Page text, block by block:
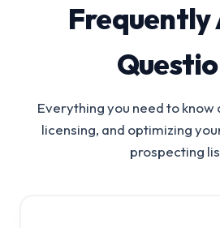
Frequently
Everything you need to know
licensing, and optimizing
prospecting